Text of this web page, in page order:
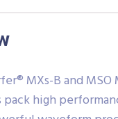
MXs-B and MSO
high